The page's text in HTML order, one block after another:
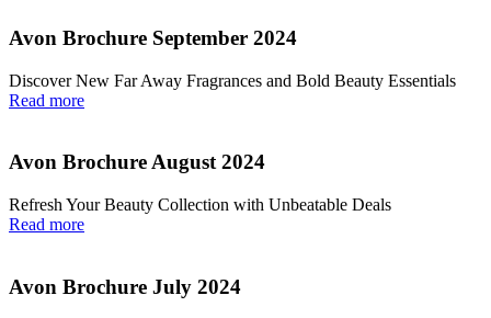
Avon Brochure September 2024
Discover New Far Away Fragrances and Bold Beauty Essentials
Read more
Avon Brochure August 2024
Refresh Your Beauty Collection with Unbeatable Deals
Read more
Avon Brochure July 2024